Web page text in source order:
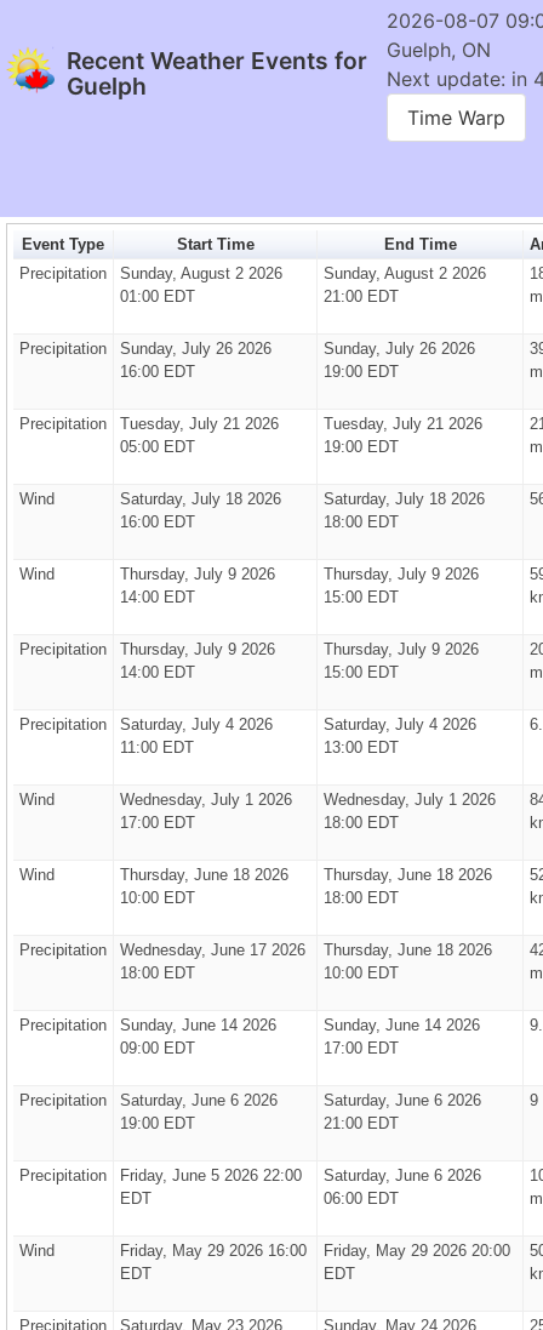
Recent Weather Events for
Guelph
2026-08-07
Guelph, ON
Next update: in
Time Warp
Event Type Start Time End Time
Precipitation
Sunday, August 2 2026
01:00 EDT
Sunday, August 2 2026
21:00 EDT
Precipitation
Sunday, July 26 2026
16:00 EDT
Sunday, July 26 2026
19:00 EDT
Precipitation
Tuesday, July 21 2026
05:00 EDT
Tuesday, July 21 2026
19:00 EDT
Wind
Saturday, July 18 2026
16:00 EDT
Saturday, July 18 2026
18:00 EDT
Wind
Thursday, July 9 2026
14:00 EDT
Thursday, July 9 2026
15:00 EDT
Precipitation
Thursday, July 9 2026
14:00 EDT
Thursday, July 9 2026
15:00 EDT
Precipitation
Saturday, July 4 2026
11:00 EDT
Saturday, July 4 2026
13:00 EDT
Wind
Wednesday, July 1 2026
17:00 EDT
Wednesday, July 1 2026
18:00 EDT
Wind
Thursday, June 18 2026
10:00 EDT
Thursday, June 18 2026
18:00 EDT
Precipitation
Wednesday, June 17 2026
18:00 EDT
Thursday, June 18 2026
10:00 EDT
Precipitation
Sunday, June 14 2026
09:00 EDT
Sunday, June 14 2026
17:00 EDT
Precipitation
Saturday, June 6 2026
19:00 EDT
Saturday, June 6 2026
21:00 EDT
9
Precipitation
Friday, June 5 2026 22:00
EDT
Saturday, June 6 2026
06:00 EDT
Wind
Friday, May 29 2026 16:00
EDT
Friday, May 29 2026 20:00
EDT
Precipitation
Saturday, May 23 2026
Sunday, May 24 2026